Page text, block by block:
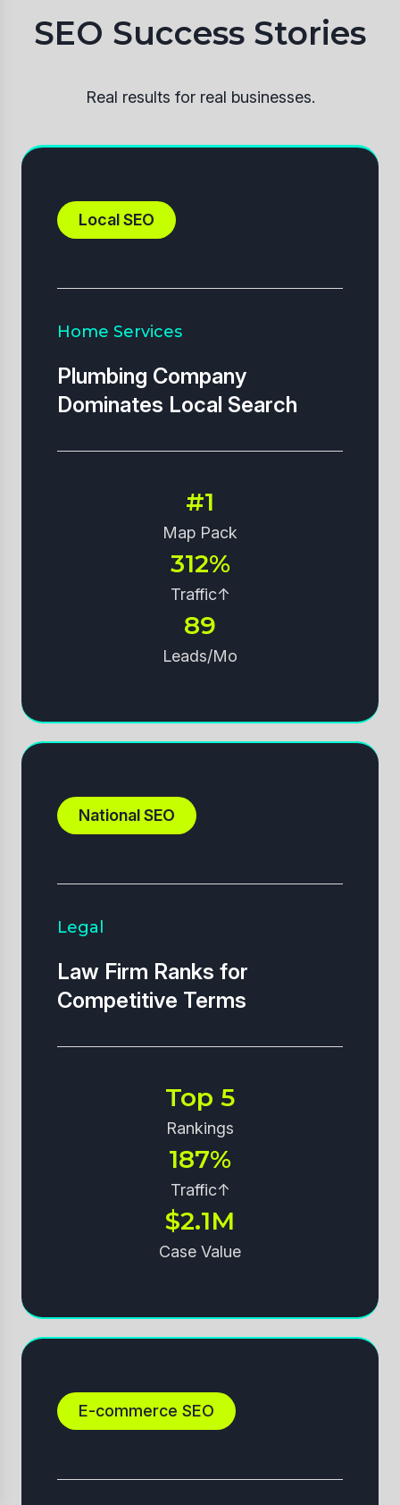
SEO Success Stories
Real results for real businesses.
Local SEO
Home Services
Plumbing Company
Dominates Local Search
#1
Map Pack
312%
Traffic↑
89
Leads/Mo
National SEO
Legal
Law Firm Ranks for
Competitive Terms
Top 5
Rankings
187%
Traffic↑
$2.1M
Case Value
E-commerce SEO